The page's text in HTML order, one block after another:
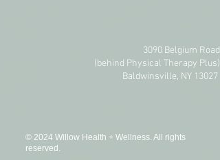
3090 Belgium Road
(behind Physical Therapy Plus)​
Baldwinsville, NY 13027
© 2024 Willow Health + Wellness. All rights
reserved.